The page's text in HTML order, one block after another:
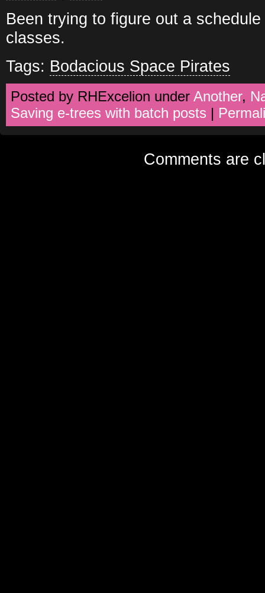
Been trying to figure out a
classes.
Tags: Bodacious Space Pirates
Posted by RHExcelion under Another,
Saving e-trees with batch posts |
Comments are